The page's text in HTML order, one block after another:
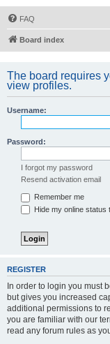
FAQ
Board index
The board requires
view profiles.
Username:
Password:
I forgot my password
Resend activation email
Remember me
Hide my online status
REGISTER
In order to login you must
but gives you increased
additional permissions to
you are familiar with our
read any forum rules as